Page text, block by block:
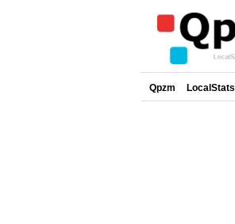
Qpzm LocalStats